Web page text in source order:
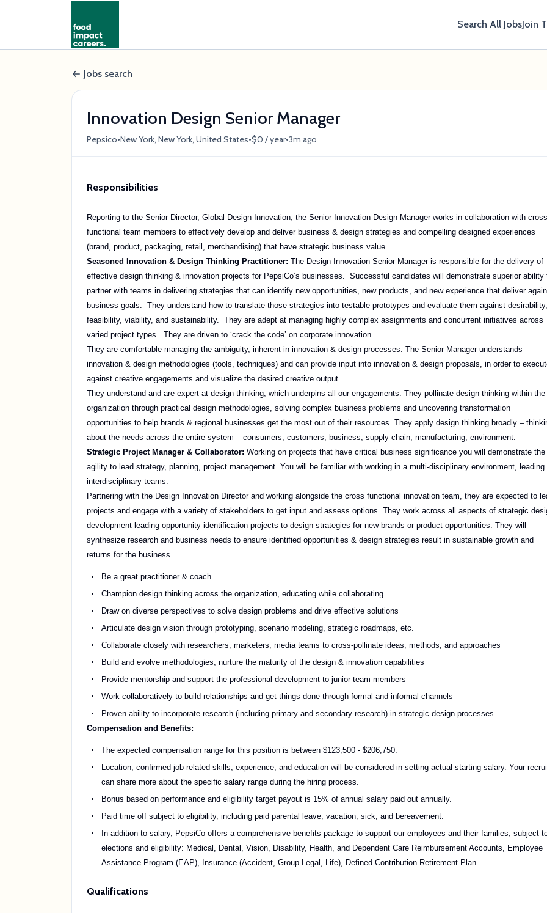
Search All JobsJoin
Jobs search
Innovation Design Senior Manager
Pepsico•New York, New York, United States•$0 / year•3m ago
Responsibilities
Reporting to the Senior Director, Global Design Innovation, the Senior Innovation Design Manager works in collaboration with cross
functional team members to effectively develop and deliver business & design strategies and compelling designed experiences
(brand, product, packaging, retail, merchandising) that have strategic business value.
Seasoned Innovation & Design Thinking Practitioner: The Design Innovation Senior Manager is responsible for the delivery of
effective design thinking & innovation projects for PepsiCo’s businesses. Successful candidates will demonstrate superior ability
partner with teams in delivering strategies that can identify new opportunities, new products, and new experience that deliver
business goals. They understand how to translate those strategies into testable prototypes and evaluate them against desirability,
feasibility, viability, and sustainability. They are adept at managing highly complex assignments and concurrent initiatives across
varied project types. They are driven to ‘crack the code’ on corporate innovation.
They are comfortable managing the ambiguity, inherent in innovation & design processes. The Senior Manager understands
innovation & design methodologies (tools, techniques) and can provide input into innovation & design proposals, in order to
against creative engagements and visualize the desired creative output.
They understand and are expert at design thinking, which underpins all our engagements. They pollinate design thinking within the
organization through practical design methodologies, solving complex business problems and uncovering transformation
opportunities to help brands & regional businesses get the most out of their resources. They apply design thinking broadly –
about the needs across the entire system – consumers, customers, business, supply chain, manufacturing, environment.
Strategic Project Manager & Collaborator: Working on projects that have critical business significance you will demonstrate the
agility to lead strategy, planning, project management. You will be familiar with working in a multi-disciplinary environment, leading
interdisciplinary teams.
Partnering with the Design Innovation Director and working alongside the cross functional innovation team, they are expected to
projects and engage with a variety of stakeholders to get input and assess options. They work across all aspects of strategic
development leading opportunity identification projects to design strategies for new brands or product opportunities. They will
synthesize research and business needs to ensure identified opportunities & design strategies result in sustainable growth and
returns for the business.
Be a great practitioner & coach
Champion design thinking across the organization, educating while collaborating
Draw on diverse perspectives to solve design problems and drive effective solutions
Articulate design vision through prototyping, scenario modeling, strategic roadmaps, etc.
Collaborate closely with researchers, marketers, media teams to cross-pollinate ideas, methods, and approaches
Build and evolve methodologies, nurture the maturity of the design & innovation capabilities
Provide mentorship and support the professional development to junior team members
Work collaboratively to build relationships and get things done through formal and informal channels
Proven ability to incorporate research (including primary and secondary research) in strategic design processes
Compensation and Benefits:
The expected compensation range for this position is between $123,500 - $206,750.
Location, confirmed job-related skills, experience, and education will be considered in setting actual starting salary. Your
can share more about the specific salary range during the hiring process.
Bonus based on performance and eligibility target payout is 15% of annual salary paid out annually.
Paid time off subject to eligibility, including paid parental leave, vacation, sick, and bereavement.
In addition to salary, PepsiCo offers a comprehensive benefits package to support our employees and their families, subject
elections and eligibility: Medical, Dental, Vision, Disability, Health, and Dependent Care Reimbursement Accounts, Employee
Assistance Program (EAP), Insurance (Accident, Group Legal, Life), Defined Contribution Retirement Plan.
Qualifications